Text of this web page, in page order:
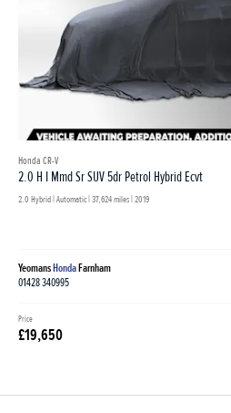
Honda CR-V
2.0 H I Mmd Sr SUV 5dr Petrol Hybrid Ecvt
2.0 Hybrid | Automatic |37,624 miles| 2019
YeomansHondaFarnham
01428 340995
Price
£19,650